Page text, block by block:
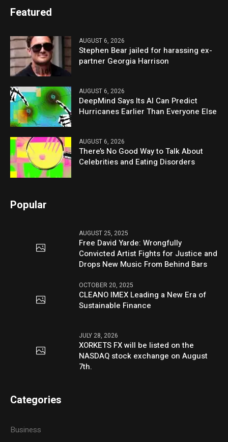
Featured
AUGUST 6, 2026
Stephen Bear jailed for harassing ex-
partner Georgia Harrison
AUGUST 6, 2026
DeepMind Says Its AI Can Predict
Hurricanes Earlier Than Everyone Else
AUGUST 6, 2026
There’s No Good Way to Talk About
Celebrities and Eating Disorders
Popular
AUGUST 25, 2025
Free David Yarde: Wrongfully
Convicted Artist Fights for Justice and
Drops New Music From Behind Bars
OCTOBER 20, 2025
CLEANO IMEX Leading a New Era of
Sustainable Finance
JULY 28, 2026
XORKETS FX will be listed on the
NASDAQ stock exchange on August
7th.
Categories
Business